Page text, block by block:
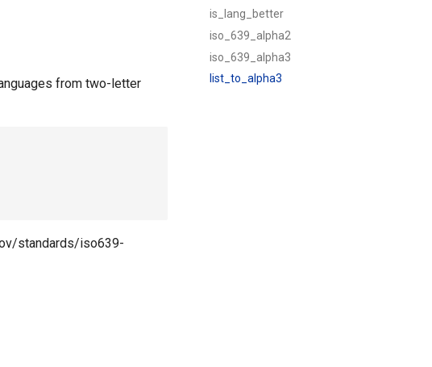
is_lang_better
iso_639_alpha2
iso_639_alpha3
list_to_alpha3
from two-letter
standards/iso639-